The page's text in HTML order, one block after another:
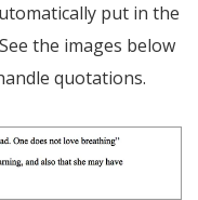
put in the
the images below
quotations.